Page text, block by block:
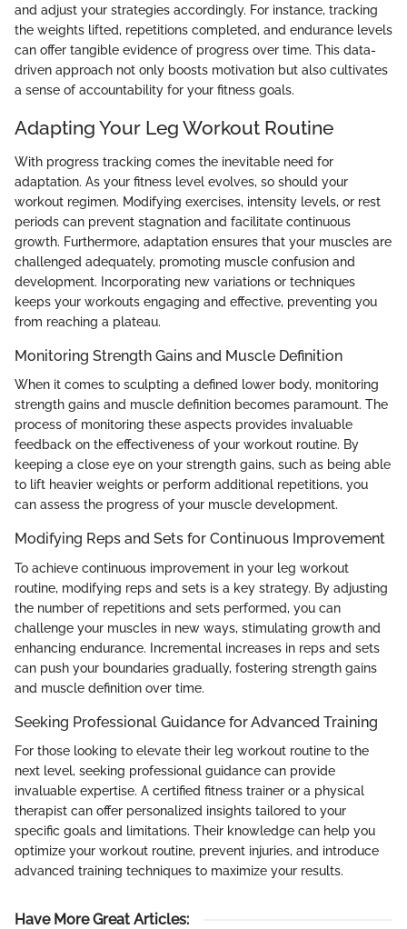
and adjust your strategies accordingly. For instance, tracking
the weights lifted, repetitions completed, and endurance levels
can offer tangible evidence of progress over time. This data-
driven approach not only boosts motivation but also cultivates
a sense of accountability for your fitness goals.
Adapting Your Leg Workout Routine
With progress tracking comes the inevitable need for
adaptation. As your fitness level evolves, so should your
workout regimen. Modifying exercises, intensity levels, or rest
periods can prevent stagnation and facilitate continuous
growth. Furthermore, adaptation ensures that your muscles are
challenged adequately, promoting muscle confusion and
development. Incorporating new variations or techniques
keeps your workouts engaging and effective, preventing you
from reaching a plateau.
Monitoring Strength Gains and Muscle Definition
When it comes to sculpting a defined lower body, monitoring
strength gains and muscle definition becomes paramount. The
process of monitoring these aspects provides invaluable
feedback on the effectiveness of your workout routine. By
keeping a close eye on your strength gains, such as being able
to lift heavier weights or perform additional repetitions, you
can assess the progress of your muscle development.
Modifying Reps and Sets for Continuous Improvement
To achieve continuous improvement in your leg workout
routine, modifying reps and sets is a key strategy. By adjusting
the number of repetitions and sets performed, you can
challenge your muscles in new ways, stimulating growth and
enhancing endurance. Incremental increases in reps and sets
can push your boundaries gradually, fostering strength gains
and muscle definition over time.
Seeking Professional Guidance for Advanced Training
For those looking to elevate their leg workout routine to the
next level, seeking professional guidance can provide
invaluable expertise. A certified fitness trainer or a physical
therapist can offer personalized insights tailored to your
specific goals and limitations. Their knowledge can help you
optimize your workout routine, prevent injuries, and introduce
advanced training techniques to maximize your results.
Have More Great Articles: